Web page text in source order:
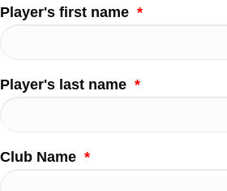
Player's first name *
Player's last name *
Club Name *